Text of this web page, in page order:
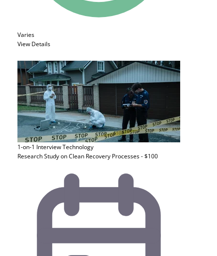
Varies
View Details
1-on-1 InterviewTechnology
Research Study on Clean Recovery Processes - $100